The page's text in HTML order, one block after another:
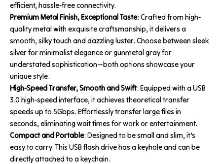
efficient, hassle-free connectivity.
Premium Metal Finish, Exceptional Taste: Crafted from high-
quality metal with exquisite craftsmanship, it delivers a
smooth, silky touch and dazzling luster. Choose between sleek
silver for minimalist elegance or gunmetal gray for
understated sophistication—both options showcase your
unique style.
High-Speed Transfer, Smooth and Swift: Equipped with a USB
3.0 high-speed interface, it achieves theoretical transfer
speeds up to 5Gbps. Effortlessly transfer large files in
seconds, eliminating wait times for work or entertainment.
Compact and Portable: Designed to be small and slim, it’s
easy to carry. This USB flash drive has a keyhole and can be
directly attached to a keychain.